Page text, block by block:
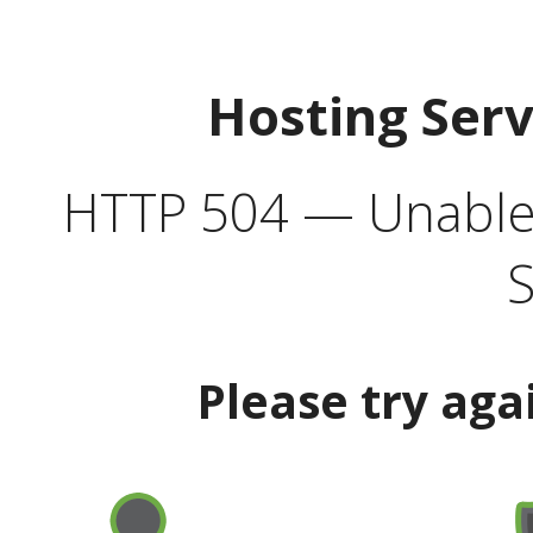
Hosting
HTTP 504 —
Please try